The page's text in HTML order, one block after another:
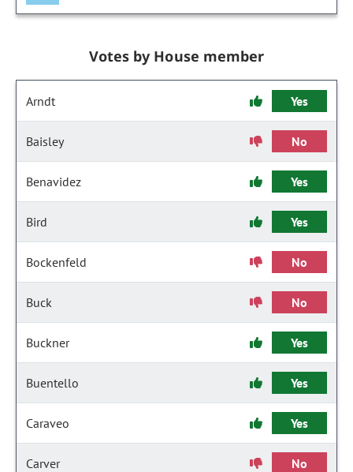
Votes by House member
Arndt Yes
Baisley No
Benavidez Yes
Bird Yes
Bockenfeld No
Buck No
Buckner Yes
Buentello Yes
Caraveo Yes
Carver No